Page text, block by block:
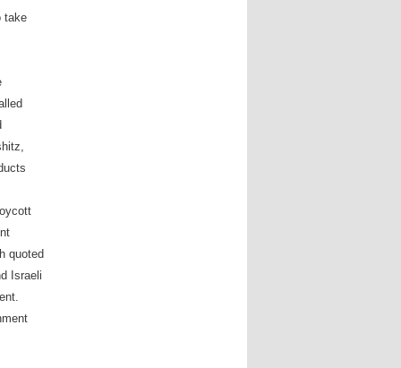
take
quoted
Israeli